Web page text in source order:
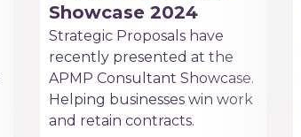
Showcase 2024
Strategic Proposals have
recently presented at the
APMP Consultant Showcase.
Helping businesses win work
and retain contracts.